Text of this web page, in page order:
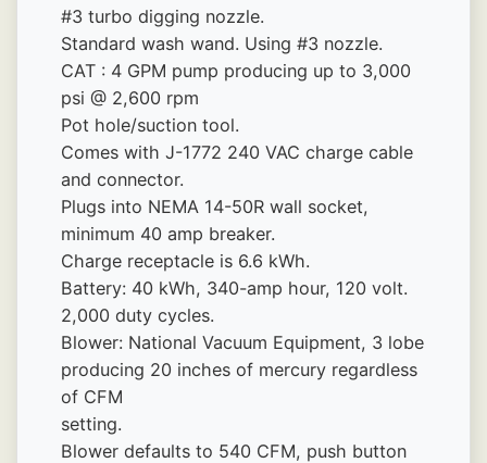
#3 turbo digging nozzle.
Standard wash wand. Using #3 nozzle.
CAT : 4 GPM pump producing up to 3,000
psi @ 2,600 rpm
Pot hole/suction tool.
Comes with J-1772 240 VAC charge cable
and connector.
Plugs into NEMA 14-50R wall socket,
minimum 40 amp breaker.
Charge receptacle is 6.6 kWh.
Battery: 40 kWh, 340-amp hour, 120 volt.
2,000 duty cycles.
Blower: National Vacuum Equipment, 3 lobe
producing 20 inches of mercury regardless
of CFM
setting.
Blower defaults to 540 CFM, push button